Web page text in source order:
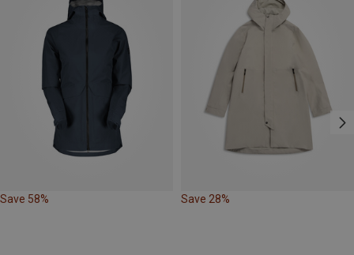
Save 58% Save 28%